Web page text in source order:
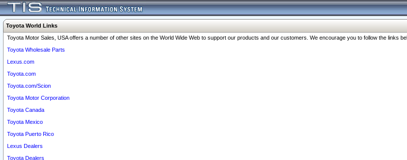
Toyota World Links
Toyota Motor Sales, USA offers a number of other sites on the World Wide Web to support our products and our customers. We encourage you to follow the links
Toyota Wholesale Parts
Lexus.com
Toyota.com
Toyota.com/Scion
Toyota Motor Corporation
Toyota Canada
Toyota Mexico
Toyota Puerto Rico
Lexus Dealers
Toyota Dealers